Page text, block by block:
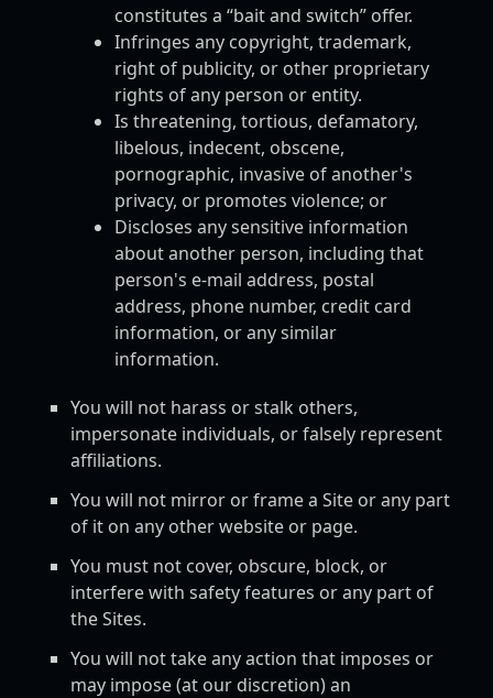
constitutes a “bait and switch” offer.
Infringes any copyright, trademark,
right of publicity, or other proprietary
rights of any person or entity.
Is threatening, tortious, defamatory,
libelous, indecent, obscene,
pornographic, invasive of another's
privacy, or promotes violence; or
Discloses any sensitive information
about another person, including that
person's e-mail address, postal
address, phone number, credit card
information, or any similar
information.
You will not harass or stalk others,
impersonate individuals, or falsely represent
affiliations.
You will not mirror or frame a Site or any part
of it on any other website or page.
You must not cover, obscure, block, or
interfere with safety features or any part of
the Sites.
You will not take any action that imposes or
may impose (at our discretion) an